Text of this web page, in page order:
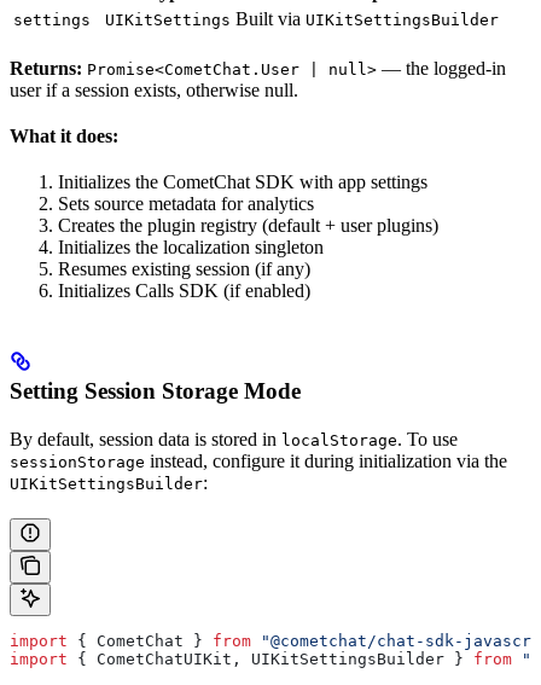
settings UIKitSettings Built via UIKitSettingsBuilder
Returns: Promise<CometChat.User | null> — the logged-in
user if a session exists, otherwise null.
What it does:
Initializes the CometChat SDK with app settings
Sets source metadata for analytics
Creates the plugin registry (default + user plugins)
Initializes the localization singleton
Resumes existing session (if any)
Initializes Calls SDK (if enabled)
Setting Session Storage Mode
By default, session data is stored in localStorage. To use
sessionStorage instead, configure it during initialization via the
UIKitSettingsBuilder:
import { CometChat } from "@cometchat/chat-sdk-
import { CometChatUIKit , UIKitSettingsBuilder } from